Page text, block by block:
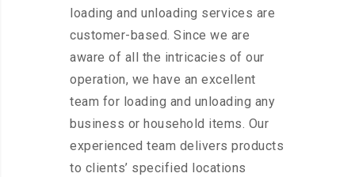
loading and unloading services are
customer-based. Since we are
aware of all the intricacies of our
operation, we have an excellent
team for loading and unloading any
business or household items. Our
experienced team delivers products
to clients’ specified locations